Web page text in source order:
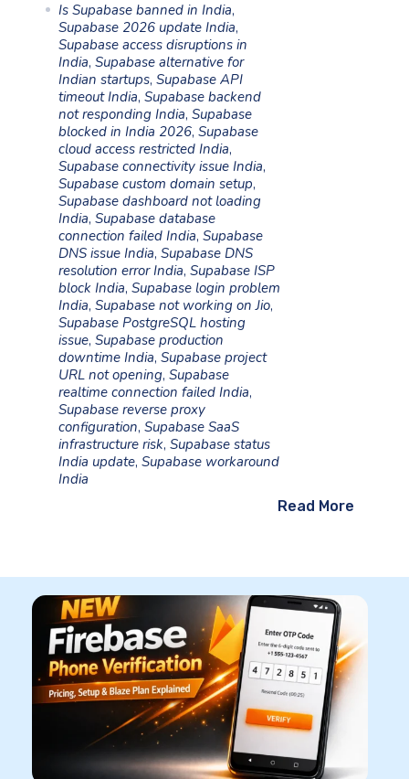
Is Supabase banned in India,
Supabase 2026 update India,
Supabase access disruptions in
India, Supabase alternative for
Indian startups, Supabase API
timeout India, Supabase backend
not responding India, Supabase
blocked in India 2026, Supabase
cloud access restricted India,
Supabase connectivity issue India,
Supabase custom domain setup,
Supabase dashboard not loading
India, Supabase database
connection failed India, Supabase
DNS issue India, Supabase DNS
resolution error India, Supabase ISP
block India, Supabase login problem
India, Supabase not working on Jio,
Supabase PostgreSQL hosting
issue, Supabase production
downtime India, Supabase project
URL not opening, Supabase
realtime connection failed India,
Supabase reverse proxy
configuration, Supabase SaaS
infrastructure risk, Supabase status
India update, Supabase workaround
India
Read More